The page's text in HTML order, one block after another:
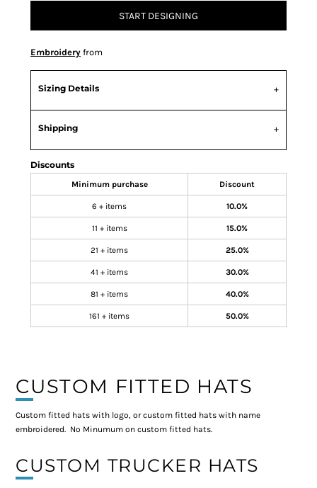
START DESIGNING
Embroidery from
Sizing Details
Shipping
Discounts
Minimum purchase Discount
6 + items 10.0%
11 + items 15.0%
21 + items 25.0%
41 + items 30.0%
81 + items 40.0%
161 + items 50.0%
CUSTOM FITTED HATS
Custom fitted hats with logo, or custom fitted hats with name
embroidered. No Minumum on custom fitted hats.
CUSTOM TRUCKER HATS